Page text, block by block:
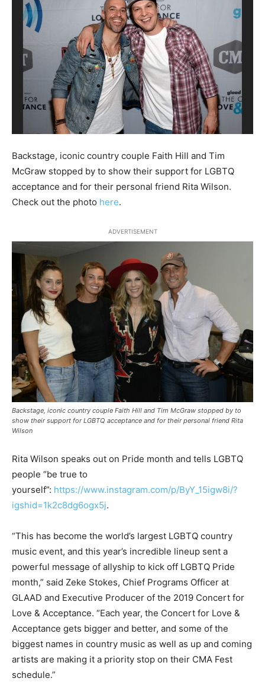
Backstage, iconic country couple Faith Hill and Tim
McGraw stopped by to show their support for LGBTQ
acceptance and for their personal friend Rita Wilson.
Check out the photo here.
ADVERTISEMENT
Backstage, iconic country couple Faith Hill and Tim McGraw stopped by to
show their support for LGBTQ acceptance and for their personal friend Rita
Wilson
Rita Wilson speaks out on Pride month and tells LGBTQ
people “be true to
yourself”: https://www.instagram.com/p/ByY_15igw8i/?
igshid=1k2c8dg6ogx5j.
“This has become the world’s largest LGBTQ country
music event, and this year’s incredible lineup sent a
powerful message of allyship to kick off LGBTQ Pride
month,” said Zeke Stokes, Chief Programs Officer at
GLAAD and Executive Producer of the 2019 Concert for
Love & Acceptance. “Each year, the Concert for Love &
Acceptance gets bigger and better, and some of the
biggest names in country music as well as up and coming
artists are making it a priority stop on their CMA Fest
schedule.”